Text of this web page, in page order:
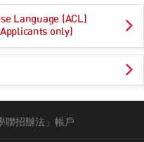
Language (ACL)
only)
聯招辦法」帳戶